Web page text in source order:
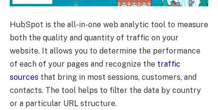
HubSpot is the all-in-one web analytic tool to measure
both the quality and quantity of traffic on your
website. It allows you to determine the performance
of each of your pages and recognize the traffic
sources that bring in most sessions, customers, and
contacts. The tool helps to filter the data by country
or a particular URL structure.